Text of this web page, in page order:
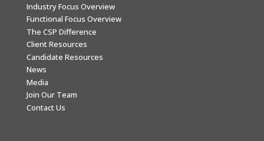
Industry Focus Overview
Functional Focus Overview
The CSP Difference
Client Resources
Candidate Resources
News
Media
Join Our Team
Contact Us